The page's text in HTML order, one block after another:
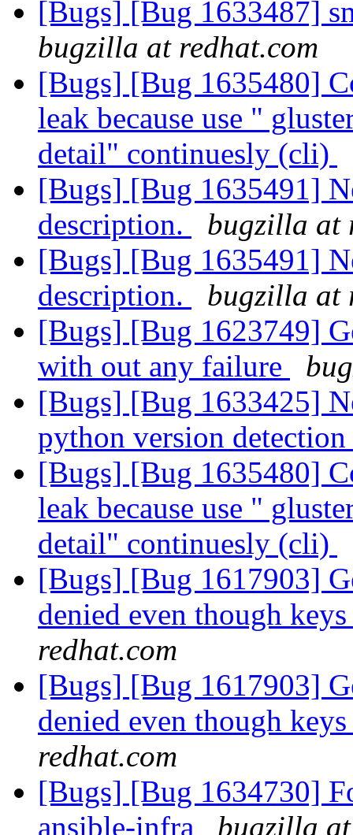
[Bugs] [Bug 1633487]
bugzilla at redhat.com
[Bugs] [Bug 1635480]
leak because use "
detail" continuesly (cli)
[Bugs] [Bug 1635491]
description.
bugzilla at
[Bugs] [Bug 1635491]
description.
bugzilla at
[Bugs] [Bug 1623749]
with out any failure
[Bugs] [Bug 1633425]
python version detection
[Bugs] [Bug 1635480]
leak because use "
detail" continuesly (cli)
[Bugs] [Bug 1617903]
denied even though
redhat.com
[Bugs] [Bug 1617903]
denied even though
redhat.com
[Bugs] [Bug 1634730]
ansible-infra
bugzilla